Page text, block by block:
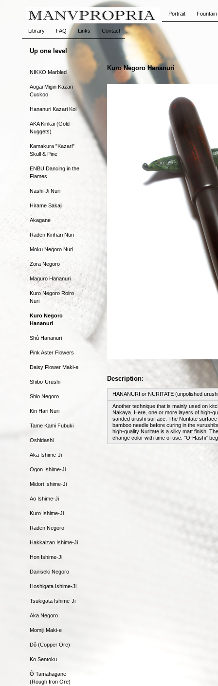
Portrait
Library FAQ Links Contact
Up one level
NIKKO Marbled
Aogai Migin Kazari
Cuckoo
Hananuri Kazari Koi
AKA Kinkai (Gold
Nuggets)
Kamakura "Kazari"
Skull & Pine
ENBU Dancing in the
Flames
Nashi-Ji Nuri
Hirame Sakaji
Akagane
Raden Kinhari Nuri
Moku Negoro Nuri
Zora Negoro
Maguro Hananuri
Kuro Negoro Roiro
Nuri
Kuro Negoro
Hananuri
Shû Hananuri
Pink Aster Flowers
Daisy Flower Maki-e
Shibo-Urushi
Shio Negoro
Kin Hari Nuri
Tame Kami Fubuki
Oshidashi
Aka Ishime-Ji
Ogon Ishime-Ji
Midori Ishime-Ji
Ao Ishime-Ji
Kuro Ishime-Ji
Raden Negoro
Hakkaizan Ishime-Ji
Hon Ishime-Ji
Dairiseki Negoro
Hoshigata Ishime-Ji
Tsukigata Ishime-Ji
Aka Negoro
Momiji Maki-e
Dô (Copper Ore)
Ko Sentoku
Ô Tamahagane
(Rough Iron Ore)
Kuro Negoro Hananuri
Description:
HANANURI or NURITATE (unpolished
Another technique that is mainly used on
Nakaya. Here, one or more layers of high-
sanded urushi surface. The Nuritate
bamboo needle before curing in the
high-quality Nuritate is a silky matt finish.
change color with time of use. "O-Hashi"